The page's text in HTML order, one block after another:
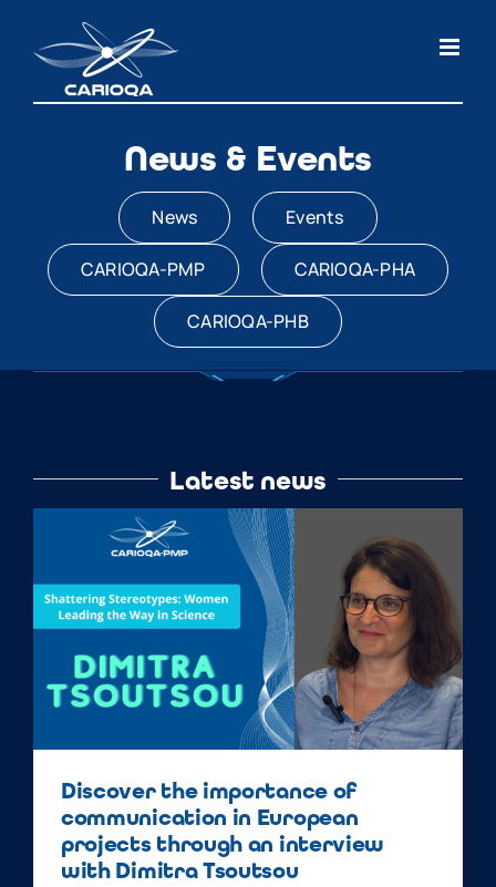
content
News & Events
News Events
CARIOQA-PMP CARIOQA-PHA
CARIOQA-PHB
Latest news
Discover the importance of
communication in European
projects through an interview
with Dimitra Tsoutsou